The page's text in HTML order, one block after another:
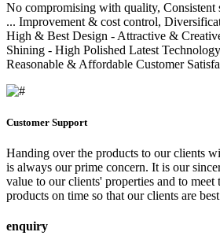
No compromising with quality, Consistent
... Improvement & cost control,
High & Best Design - Attractive &
Shining - High Polished Latest
Reasonable & Affordable Customer
Customer Support
Handing over the products to our clients
is always our prime concern. It is our
value to our clients' properties and to
products on time so that our clients are
enquiry